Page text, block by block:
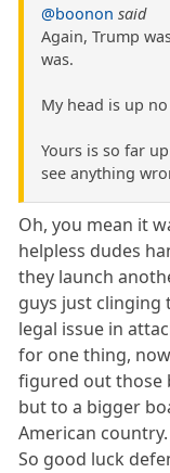
@boonon said
Again, Trump
was.
My head is up
Yours is so far
see anything
Oh, you mean it
helpless dudes
they launch
guys just clinging
legal issue in
for one thing,
figured out those
but to a bigger
American country.
So good luck